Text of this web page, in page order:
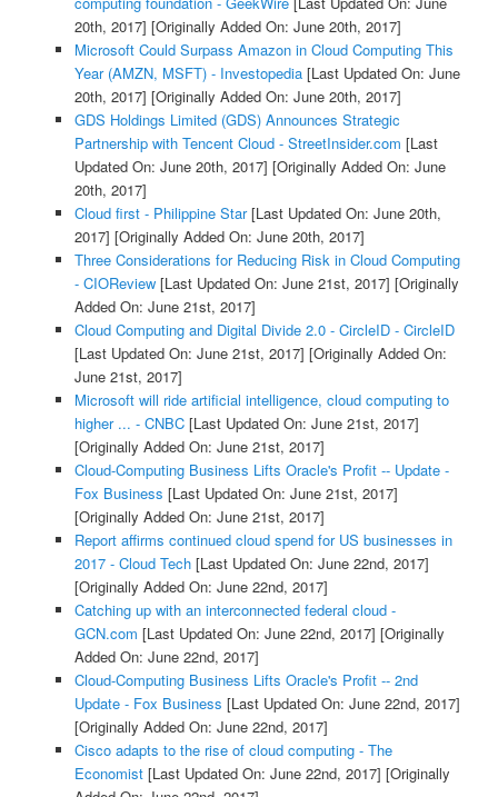
20th, 2017] [Originally Added On: June 20th, 2017]
Microsoft Could Surpass Amazon in Cloud Computing This
Year (AMZN, MSFT) - Investopedia[Last Updated On: June
20th, 2017] [Originally Added On: June 20th, 2017]
GDS Holdings Limited (GDS) Announces Strategic
Partnership with Tencent Cloud - StreetInsider.com [Last
Updated On: June 20th, 2017] [Originally Added On: June
20th, 2017]
Cloud first - Philippine Star[Last Updated On: June 20th,
2017] [Originally Added On: June 20th, 2017]
Three Considerations for Reducing Risk in Cloud Computing
- CIOReview[Last Updated On: June 21st, 2017] [Originally
Added On: June 21st, 2017]
Cloud Computing and Digital Divide 2.0 - CircleID - CircleID
[Last Updated On: June 21st, 2017] [Originally Added On:
June 21st, 2017]
Microsoft will ride artificial intelligence, cloud computing to
higher ... - CNBC[Last Updated On: June 21st, 2017]
[Originally Added On: June 21st, 2017]
Cloud-Computing Business Lifts Oracle's Profit -- Update -
Fox Business [Last Updated On: June 21st, 2017]
[Originally Added On: June 21st, 2017]
Report affirms continued cloud spend for US businesses in
2017 - Cloud Tech[Last Updated On: June 22nd, 2017]
[Originally Added On: June 22nd, 2017]
Catching up with an interconnected federal cloud -
GCN.com [Last Updated On: June 22nd, 2017] [Originally
Added On: June 22nd, 2017]
Cloud-Computing Business Lifts Oracle's Profit -- 2nd
Update - Fox Business [Last Updated On: June 22nd, 2017]
[Originally Added On: June 22nd, 2017]
Cisco adapts to the rise of cloud computing - The
Economist[Last Updated On: June 22nd, 2017] [Originally